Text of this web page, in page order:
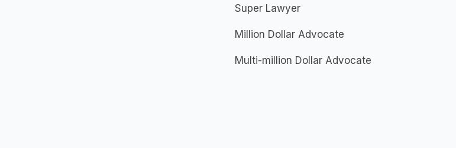
Super Lawyer
Million Dollar Advocate
Multi-million Dollar Advocate